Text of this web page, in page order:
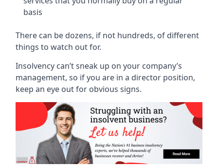
basis
There can be dozens, if not hundreds, of different
things to watch out for.
Insolvency can’t sneak up on your company’s
management, so if you are in a director position,
keep an eye out for obvious signs.